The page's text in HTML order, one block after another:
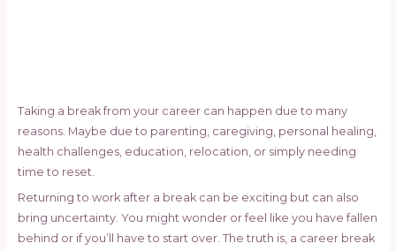
Taking a break from your career can happen due to many
reasons. Maybe due to parenting, caregiving, personal healing,
health challenges, education, relocation, or simply needing
time to reset.
Returning to work after a break can be exciting but can also
bring uncertainty. You might wonder or feel like you have fallen
behind or if you’ll have to start over. The truth is, a career break